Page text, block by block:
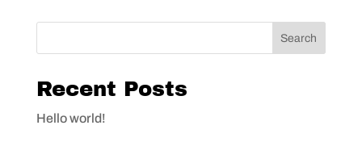
Search
Recent Posts
Hello world!